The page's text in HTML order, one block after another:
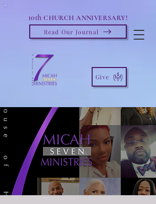
10th CHURCH ANNIVERSARY!
Read Our Journal
Give